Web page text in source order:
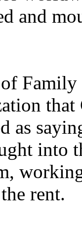
and
that
as
into
rent.